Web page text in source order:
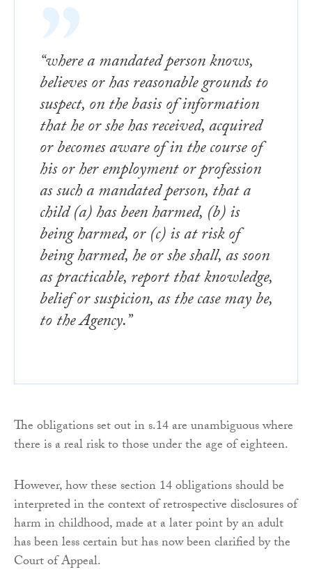
“where a mandated person knows,
believes or has reasonable grounds to
suspect, on the basis of information
that he or she has received, acquired
or becomes aware of in the course of
his or her employment or profession
as such a mandated person, that a
child (a) has been harmed, (b) is
being harmed, or (c) is at risk of
being harmed, he or she shall, as soon
as practicable, report that knowledge,
belief or suspicion, as the case may be,
to the Agency.”
The obligations set out in s.14 are unambiguous where
there is a real risk to those under the age of eighteen.
However, how these section 14 obligations should be
interpreted in the context of retrospective disclosures of
harm in childhood, made at a later point by an adult
has been less certain but has now been clarified by the
Court of Appeal.